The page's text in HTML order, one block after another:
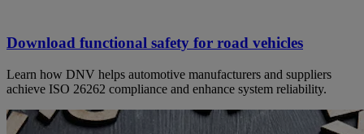
Download functional safety for road vehicles
Learn how DNV helps automotive manufacturers and suppliers
achieve ISO 26262 compliance and enhance system reliability.